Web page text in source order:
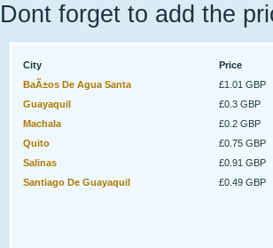
Dont forget to add the
City
Price
BaÃ±os De Agua Santa
£1.01 GBP
Guayaquil
£0.3 GBP
Machala
£0.2 GBP
Quito
£0.75 GBP
Salinas
£0.91 GBP
Santiago De Guayaquil
£0.49 GBP